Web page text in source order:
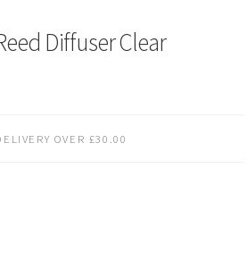
Diffuser Clear
OVER £30.00